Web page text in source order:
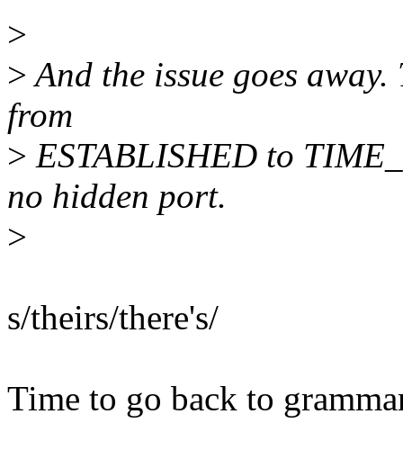
>
>And the issue goes
from
> ESTABLISHED to
no hidden port.
>
s/theirs/there's/
Time to go back to